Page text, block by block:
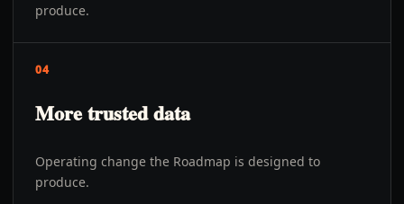
produce.
04
More trusted data
Operating change the Roadmap is designed to
produce.